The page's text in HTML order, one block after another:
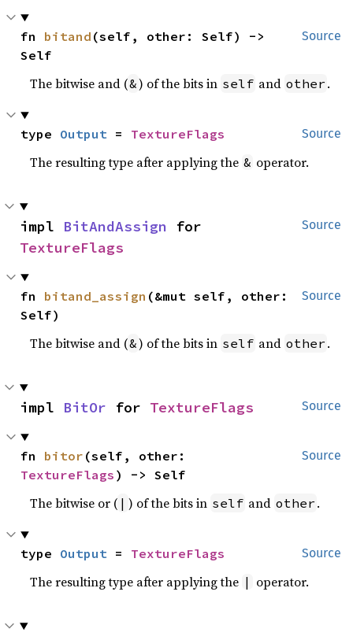
Source
fn bitand (self, other: Self) ->
Self
The bitwise and (&) of the bits in self and other .
Source
type Output = TextureFlags
The resulting type after applying the & operator.
Source
impl BitAndAssign
TextureFlags
Source
fn bitand_assign (&mut self, other:
Self)
The bitwise and (&) of the bits in self and other .
Source
impl BitOr for TextureFlags
Source
fn bitor
TextureFlags ) -> Self
The bitwise or ( | ) of the bits in self and other .
Source
type Output = TextureFlags
The resulting type after applying the | operator.